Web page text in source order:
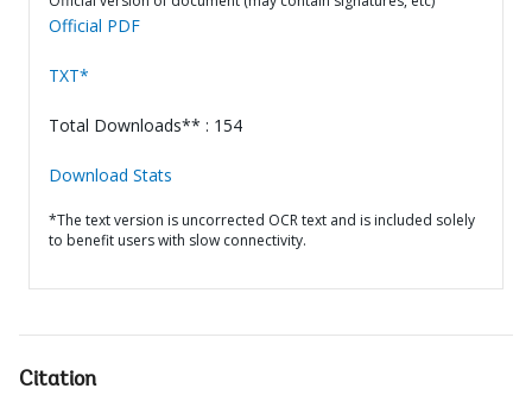
Official PDF
TXT*
Total Downloads** : 154
Download Stats
*The text version is uncorrected OCR text and is included solely
to benefit users with slow connectivity.
Citation